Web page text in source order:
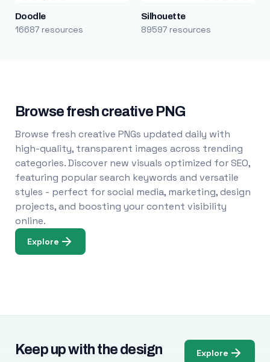
Doodle
16687 resources
Silhouette
89597 resources
Browse fresh creative PNG
Browse fresh creative PNGs updated daily with
high-quality, transparent images across trending
categories. Discover new visuals optimized for SEO,
featuring popular search keywords and versatile
styles - perfect for social media, marketing, design
projects, and boosting your content visibility
online.
Explore
Keep up with the design
Explore